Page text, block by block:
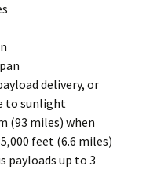
delivery, or
to sunlight
(93 miles) when
feet (6.6 miles)
payloads up to 3